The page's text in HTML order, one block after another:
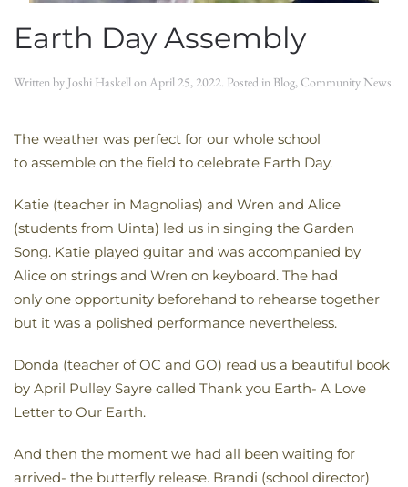
Earth Day Assembly
Written by Joshi HaskellonApril 25, 2022. Posted in Blog,Community News.
The weather was perfect for our whole school
to assemble on the field to celebrate Earth Day.
Katie (teacher in Magnolias) and Wren and Alice
(students from Uinta) led us in singing the Garden
Song. Katie played guitar and was accompanied by
Alice on strings and Wren on keyboard. The had
only one opportunity beforehand to rehearse together
but it was a polished performance nevertheless.
Donda (teacher of OC and GO) read us a beautiful book
by April Pulley Sayre called Thank you Earth- A Love
Letter to Our Earth.
And then the moment we had all been waiting for
arrived- the butterfly release. Brandi (school director)